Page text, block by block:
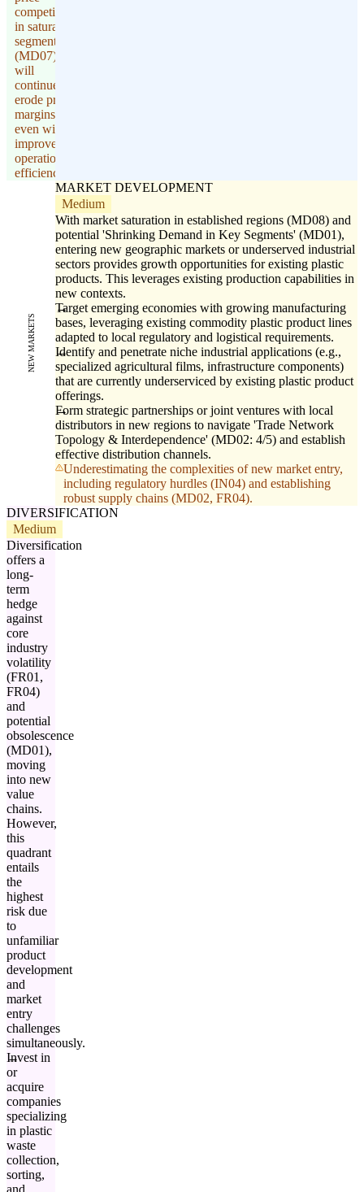
competition
in saturated
segments
(MD07)
will
continue to
erode profit
margins,
even with
improved
operational
efficiency.
NEW MARKETS
MARKET DEVELOPMENT
Medium
With market saturation in established regions (MD08) and
potential 'Shrinking Demand in Key Segments' (MD01),
entering new geographic markets or underserved industrial
sectors provides growth opportunities for existing plastic
products. This leverages existing production capabilities in
new contexts.
Target emerging economies with growing manufacturing
bases, leveraging existing commodity plastic product lines
adapted to local regulatory and logistical requirements.
Identify and penetrate niche industrial applications (e.g.,
specialized agricultural films, infrastructure components)
that are currently underserviced by existing plastic product
offerings.
Form strategic partnerships or joint ventures with local
distributors in new regions to navigate 'Trade Network
Topology & Interdependence' (MD02: 4/5) and establish
effective distribution channels.
Underestimating the complexities of new market entry,
including regulatory hurdles (IN04) and establishing
robust supply chains (MD02, FR04).
DIVERSIFICATION
Medium
Diversification
offers a
long-
term
hedge
against
core
industry
volatility
(FR01,
FR04)
and
potential
obsolescence
(MD01),
moving
into new
value
chains.
However,
this
quadrant
entails
the
highest
risk due
to
unfamiliar
product
development
and
market
entry
challenges
simultaneously.
Invest in
or
acquire
companies
specializing
in plastic
waste
collection,
sorting,